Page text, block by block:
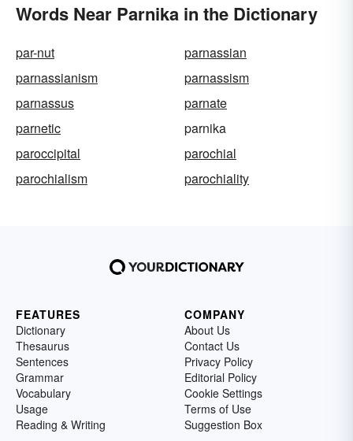
Words Near Parnika in the Dictionary
par-nut
parnassian
parnassianism
parnassism
parnassus
parnate
parnetic
parnika
paroccipital
parochial
parochialism
parochiality
FEATURES
Dictionary
Thesaurus
Sentences
Grammar
Vocabulary
Usage
Reading & Writing
COMPANY
About Us
Contact Us
Privacy Policy
Editorial Policy
Cookie Settings
Terms of Use
Suggestion Box